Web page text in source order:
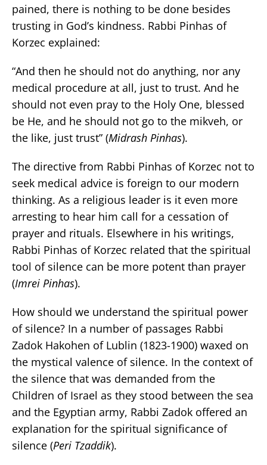
pained, there is nothing to be done besides
trusting in God’s kindness. Rabbi Pinhas of
Korzec explained:
“And then he should not do anything, nor any
medical procedure at all, just to trust. And he
should not even pray to the Holy One, blessed
be He, and he should not go to the mikveh, or
the like, just trust” (Midrash Pinhas).
The directive from Rabbi Pinhas of Korzec not to
seek medical advice is foreign to our modern
thinking. As a religious leader is it even more
arresting to hear him call for a cessation of
prayer and rituals. Elsewhere in his writings,
Rabbi Pinhas of Korzec related that the spiritual
tool of silence can be more potent than prayer
(Imrei Pinhas).
How should we understand the spiritual power
of silence? In a number of passages Rabbi
Zadok Hakohen of Lublin (1823-1900) waxed on
the mystical valence of silence. In the context of
the silence that was demanded from the
Children of Israel as they stood between the sea
and the Egyptian army, Rabbi Zadok offered an
explanation for the spiritual significance of
silence (Peri Tzaddik).